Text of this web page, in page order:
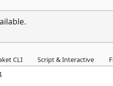
CLI Script & Interactive